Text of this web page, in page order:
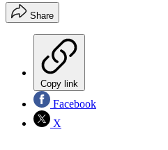
Share
Copy link
Facebook
X